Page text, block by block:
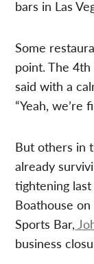
bars in Las
Some
point. The
said with a
“Yeah, we’re
But others in
already
tightening
Boathouse
Sports Bar,
business